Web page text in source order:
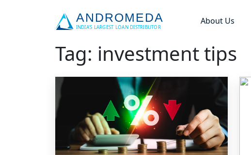
About Us
Tag: investment tips